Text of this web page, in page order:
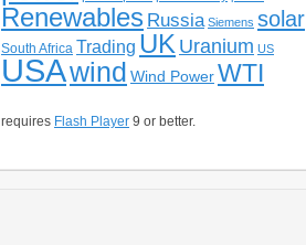
Renewables Russia Siemens solar
South Africa Trading UK Uranium US
USAwind Wind Power WTI
requires Flash Player 9 or better.